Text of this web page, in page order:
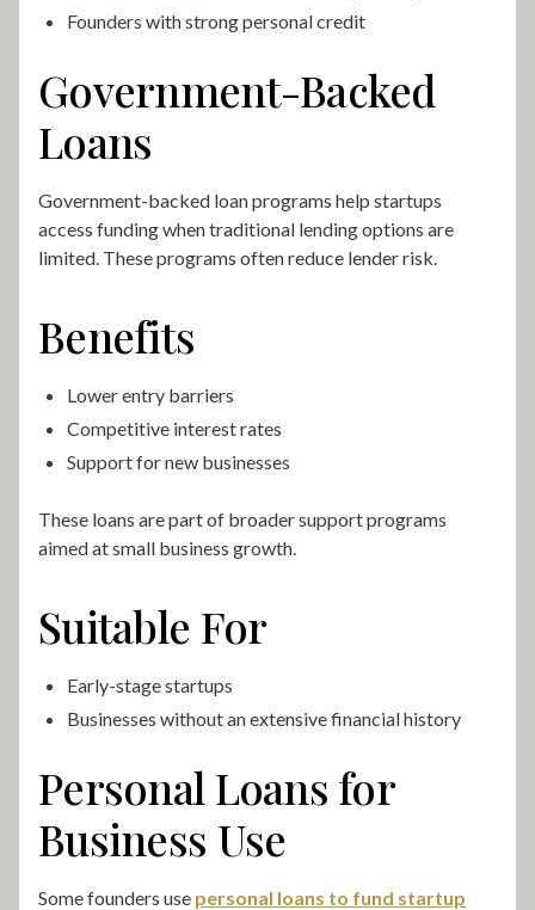
Founders with strong personal credit
Government-Backed
Loans
Government-backed loan programs help startups
access funding when traditional lending options are
limited. These programs often reduce lender risk.
Benefits
Lower entry barriers
Competitive interest rates
Support for new businesses
These loans are part of broader support programs
aimed at small business growth.
Suitable For
Early-stage startups
Businesses without an extensive financial history
Personal Loans for
Business Use
Some founders use personal loans to fund startup